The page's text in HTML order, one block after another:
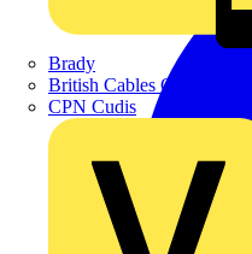
Brady
British Cables Company
CPN Cudis